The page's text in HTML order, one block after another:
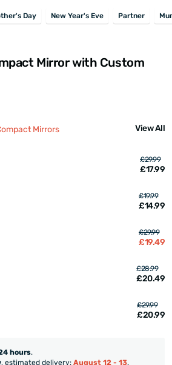
Day New Year's Eve Partner
Mirror with Custom
Mirrors View All
£29.99
£17.99
£19.99
£14.99
£29.99
£19.49
£28.99
£20.49
£29.99
£20.99
hours.
, estimated delivery: August 12 - 13.